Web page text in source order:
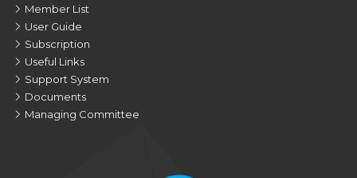
Member List
User Guide
Subscription
Useful Links
Support System
Documents
Managing Committee